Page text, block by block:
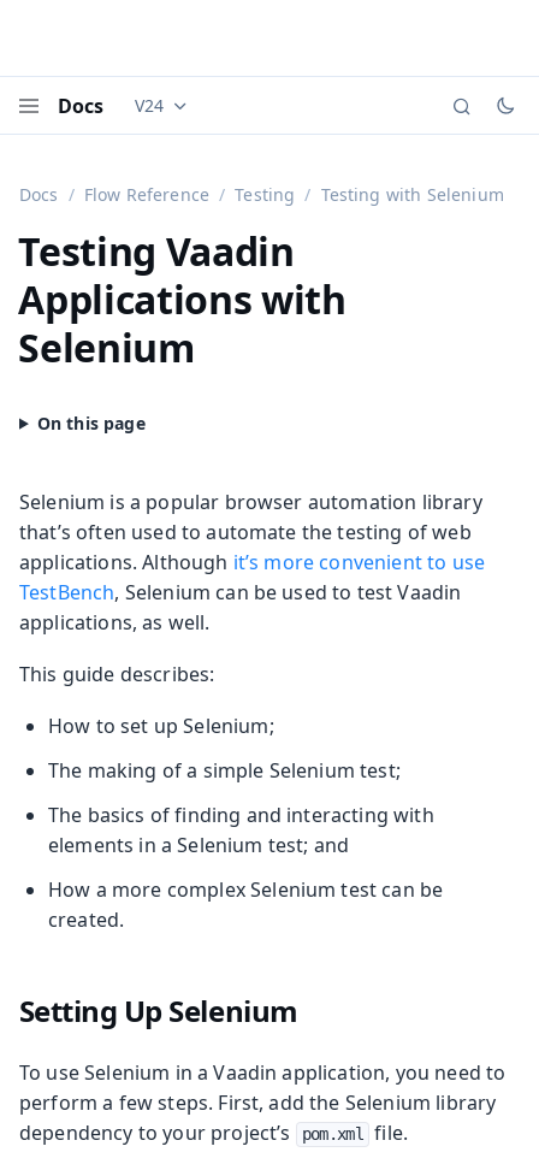
Docs Documentation versions (currently viewing
V24
Docs Flow Reference Testing Testing with Selenium
Testing Vaadin
Applications with
Selenium
Selenium is a popular browser automation library
that’s often used to automate the testing of web
applications. Although it’s more convenient to use
TestBench, Selenium can be used to test Vaadin
applications, as well.
This guide describes:
How to set up Selenium;
The making of a simple Selenium test;
The basics of finding and interacting with
elements in a Selenium test; and
How a more complex Selenium test can be
created.
Setting Up Selenium
To use Selenium in a Vaadin application, you need to
perform a few steps. First, add the Selenium library
dependency to your project’s
pom.xml file.